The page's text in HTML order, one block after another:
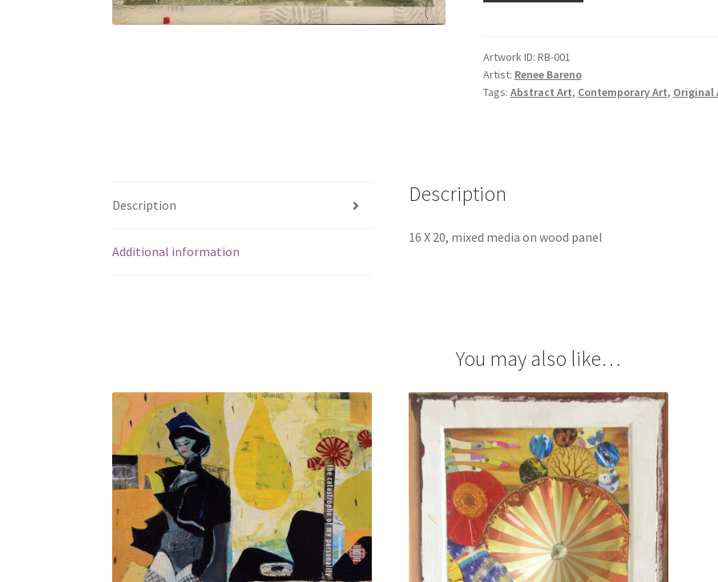
Artwork ID: RB-001
Artist: Renee Bareno
Tags: Abstract Art, Contemporary Art, Original
Description
Additional information
Description
16 X 20, mixed media on wood panel
You may also like…